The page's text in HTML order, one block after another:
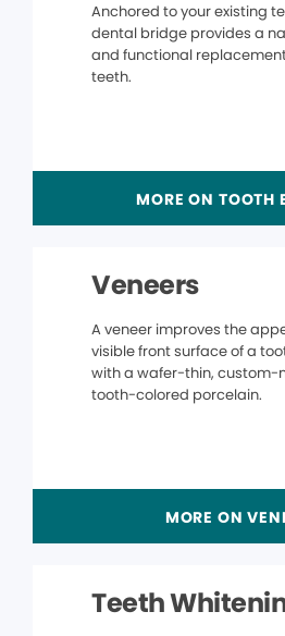
Anchored to your existing
dental bridge provides a
and functional
teeth.
MORE ON TOOTH
Veneers
A veneer improves the
visible front surface of a
with a wafer-thin, custom-
tooth-colored porcelain.
MORE ON
Teeth